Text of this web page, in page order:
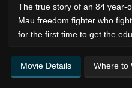
The true story of an 84 year-
Mau freedom fighter who
for the first time to get the
Movie Details Where to